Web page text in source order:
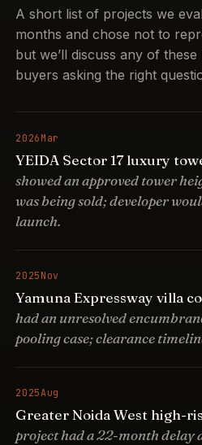
A short list of projects we
months and chose not to
but we’ll discuss any of
buyers asking the right
2026 Mar
YEIDA Sector 17 luxury
showed an approved tower
was being sold; developer
launch.
2025 Nov
Yamuna Expressway villa
had an unresolved
pooling case; clearance
2025Aug
Greater Noida West high-
project had a 22-month delay